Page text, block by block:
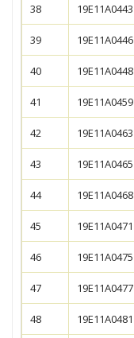
38 19E11A0443
39 19E11A0446
40 19E11A0448
41 19E11A0459
42 19E11A0463
43 19E11A0465
44 19E11A0468
45 19E11A0471
46 19E11A0475
47 19E11A0477
48 19E11A0481